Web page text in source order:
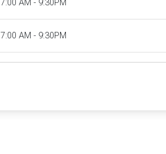
7:00 AM - 9:30PM
7:00 AM - 9:30PM